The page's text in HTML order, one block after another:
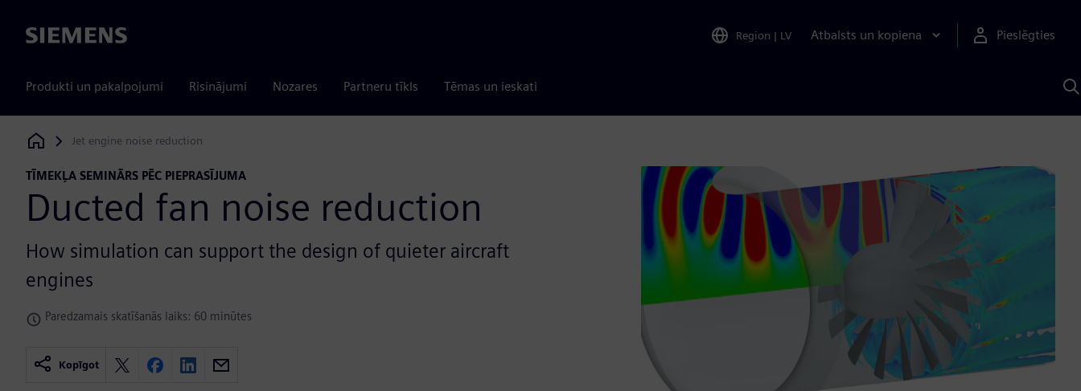
Siemens Region | LV Atbalsts un kopiena Pieslēgties
Produkti un pakalpojumi Risinājumi Nozares Partneru tīkls Tēmas un ieskati
Siemens Digital Industries Software
Jet engine noise reduction
TĪMEKĻA SEMINĀRS PĒC PIEPRASĪJUMA
Ducted fan noise reduction
How simulation can support the design of quieter aircraft
engines
Paredzamais skatīšanās laiks: 60 minūtes
Kopīgot